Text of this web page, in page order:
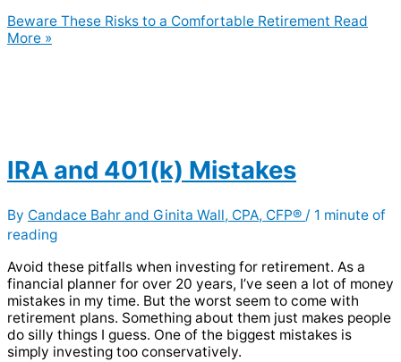
Beware These Risks to a Comfortable Retirement Read
More »
IRA and 401(k) Mistakes
By Candace Bahr and Ginita Wall, CPA, CFP® / 1 minute of
reading
Avoid these pitfalls when investing for retirement. As a
financial planner for over 20 years, I’ve seen a lot of money
mistakes in my time. But the worst seem to come with
retirement plans. Something about them just makes people
do silly things I guess. One of the biggest mistakes is
simply investing too conservatively.